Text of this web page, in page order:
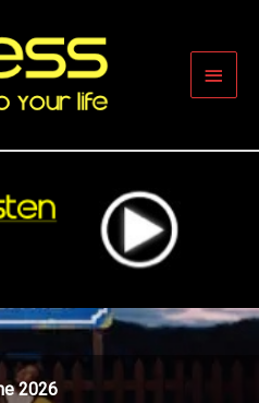
Main
2026